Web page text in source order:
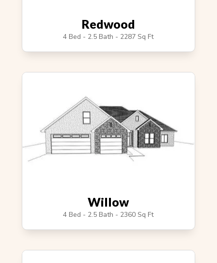
Redwood
4 Bed - 2.5 Bath - 2287 Sq Ft
Willow
4 Bed - 2.5 Bath - 2360 Sq Ft